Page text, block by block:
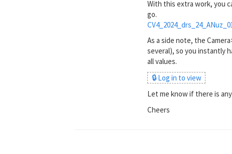
With this extra work, you
go.
As a side note, the
several), so you instantly
all values.
🔒 Log in to view
Let me know if there is
Cheers